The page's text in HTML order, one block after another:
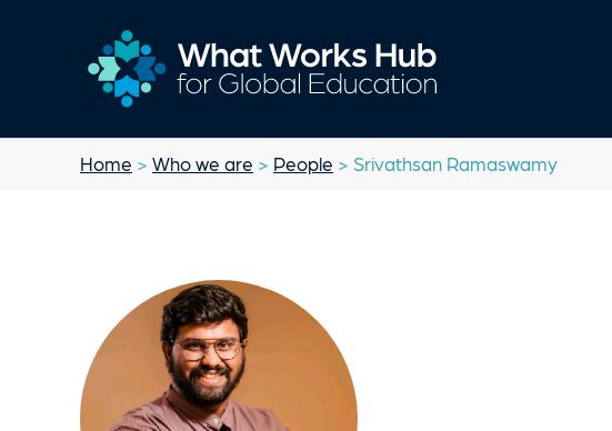
Home > Who we are > People > Srivathsan Ramaswamy